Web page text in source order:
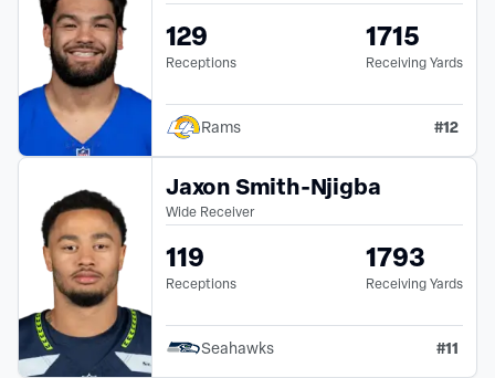
129
Receptions
1715
Receiving Yards
Rams #12
Jaxon Smith-Njigba
Wide Receiver
119
Receptions
1793
Receiving Yards
Seahawks #11